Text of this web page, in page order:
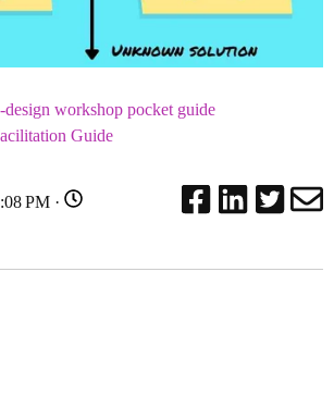
design workshop pocket guide
Guide
PM ·